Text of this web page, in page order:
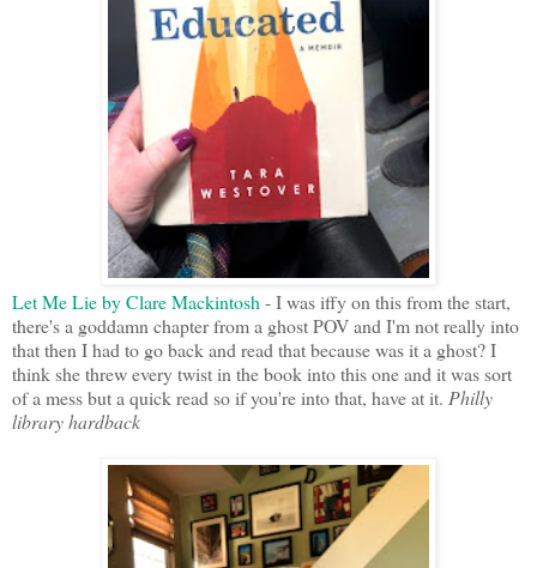
Let Me Lie by Clare Mackintosh - I was iffy on this from the start,
there's a goddamn chapter from a ghost POV and I'm not really into
that then I had to go back and read that because was it a ghost? I
think she threw every twist in the book into this one and it was sort
of a mess but a quick read so if you're into that, have at it. Philly
library hardback